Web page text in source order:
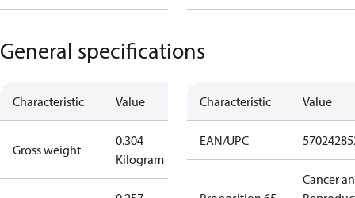
General specifications
Characteristic Value
Gross weight
0.304
Kilogram
Characteristic Value
EAN/UPC
Cancer